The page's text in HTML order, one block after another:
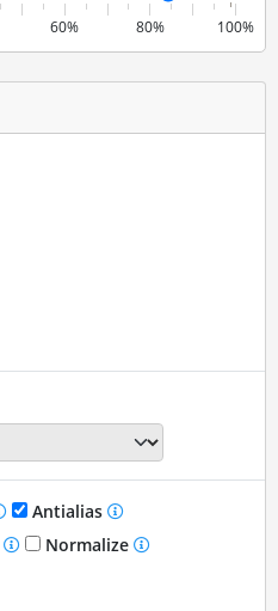
60% 80% 100%
Antialias
Normalize